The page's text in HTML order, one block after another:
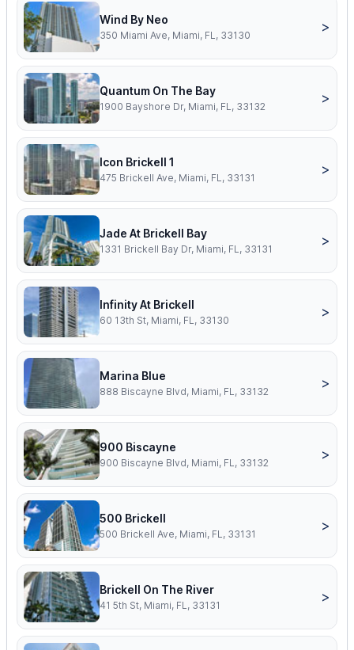
Wind By Neo
350 Miami Ave, Miami, FL, 33130
>
Quantum On The Bay
1900 Bayshore Dr, Miami, FL, 33132
>
Icon Brickell 1
475 Brickell Ave, Miami, FL, 33131
>
Jade At Brickell Bay
1331 Brickell Bay Dr, Miami, FL, 33131
>
Infinity At Brickell
60 13th St, Miami, FL, 33130
>
Marina Blue
888 Biscayne Blvd, Miami, FL, 33132
>
900 Biscayne
900 Biscayne Blvd, Miami, FL, 33132
>
500 Brickell
500 Brickell Ave, Miami, FL, 33131
>
Brickell On The River
41 5th St, Miami, FL, 33131
>